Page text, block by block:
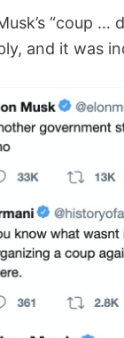
“coup
and it was